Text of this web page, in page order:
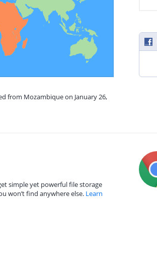
from Mozambique on January 26,
simple yet powerful file storage
won’t find anywhere else. Learn